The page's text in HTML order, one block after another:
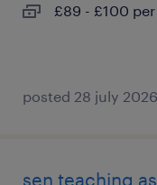
£89 - £100 per
posted 28 july 2026
sen teaching